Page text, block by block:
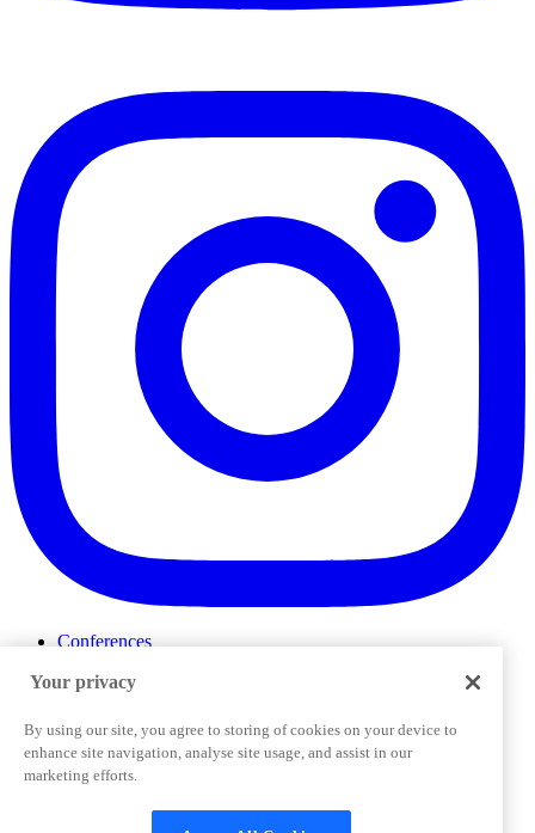
Conferences
ProductTank
Slack Community
Job Board
Corporate Training
Terms and Conditions Cookies Settings
Your privacy
By using our site, you agree to storing of cookies on your device to
enhance site navigation, analyse site usage, and assist in our
marketing efforts.